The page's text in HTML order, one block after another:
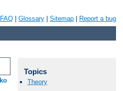
FAQ Glossary Sitemap Report a bug
ko
Topics
Theory